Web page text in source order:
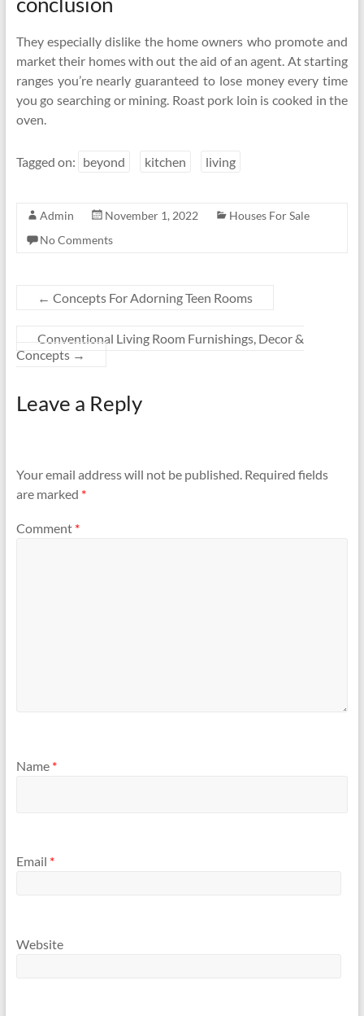
They especially dislike the home owners who promote and
market their homes with out the aid of an agent. At starting
ranges you’re nearly guaranteed to lose money every time
you go searching or mining. Roast pork loin is cooked in the
oven.
Tagged on: beyond kitchen living
Admin November 1, 2022
Houses For Sale
No Comments
← Concepts For Adorning Teen Rooms
Conventional Living Room Furnishings, Decor &
Concepts →
Leave a Reply
Your email address will not be published. Required fields
are marked *
Comment *
Name *
Email *
Website